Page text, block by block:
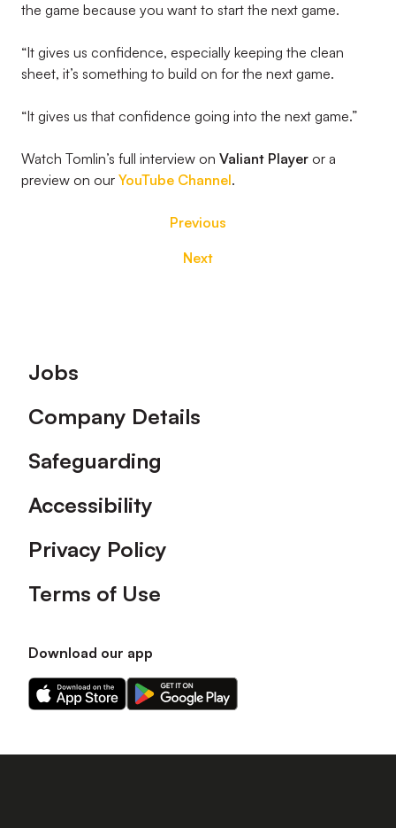
the game because you want to start the next game.
“It gives us confidence, especially keeping the clean
sheet, it’s something to build on for the next game.
“It gives us that confidence going into the next game.”
Watch Tomlin’s full interview on Valiant Player or a
preview on our YouTube Channel.
Previous
Next
Footer
Jobs
Company Details
Safeguarding
Accessibility
Privacy Policy
Terms of Use
Download our app
Download
our
on
Download
our
on